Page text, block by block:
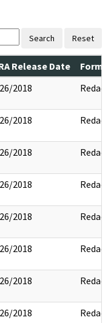
Search Reset
Release Date
2018 Redact
2018 Redact
2018 Redact
2018 Redact
2018 Redact
2018 Redact
2018 Redact
2018 Redact